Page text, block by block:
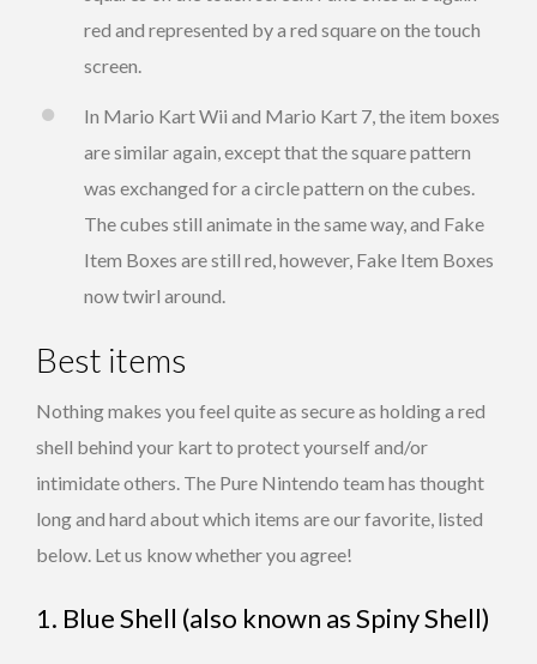
red and represented by a red square on the touch
screen.
In Mario Kart Wii and Mario Kart 7, the item boxes
are similar again, except that the square pattern
was exchanged for a circle pattern on the cubes.
The cubes still animate in the same way, and Fake
Item Boxes are still red, however, Fake Item Boxes
now twirl around.
Best items
Nothing makes you feel quite as secure as holding a red
shell behind your kart to protect yourself and/or
intimidate others. The Pure Nintendo team has thought
long and hard about which items are our favorite, listed
below. Let us know whether you agree!
1. Blue Shell (also known as Spiny Shell)